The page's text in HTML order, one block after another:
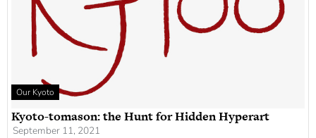
Our Kyoto
Kyoto-tomason: the Hunt for Hidden Hyperart
September 11, 2021